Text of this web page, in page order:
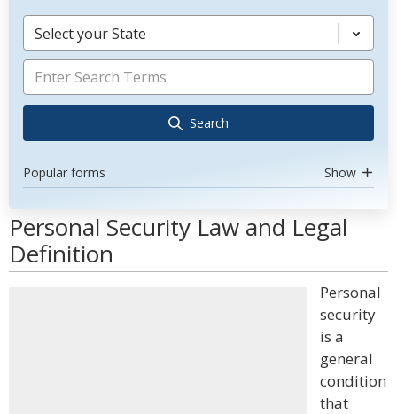
Select your State
Search
Popular forms Show
Personal Security Law and Legal
Definition
Personal
security
is a
general
condition
that